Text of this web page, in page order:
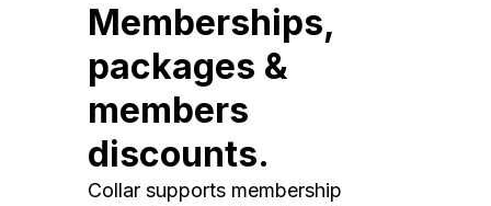
Memberships,
packages &
members
discounts.
Collar supports membership